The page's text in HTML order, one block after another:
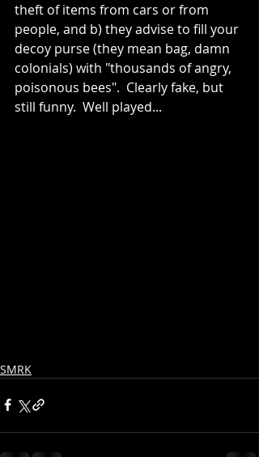
theft of items from cars or from
people, and b) they advise to fill your
decoy purse (they mean bag, damn
colonials) with "thousands of angry,
poisonous bees".  Clearly fake, but
still funny.  Well played...
SMRK